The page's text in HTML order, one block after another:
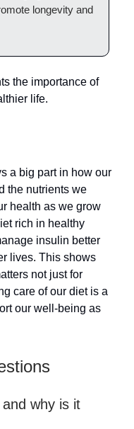
longevity and
the importance of
life.
a big part in how our
the nutrients we
health as we grow
rich in healthy
insulin better
lives. This shows
not just for
care of our diet is a
our well-being as
why is it